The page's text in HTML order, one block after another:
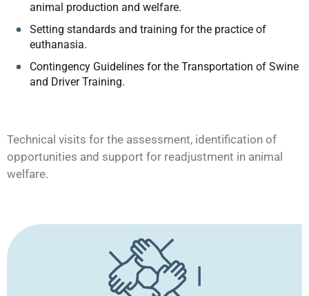
animal production and welfare.
Setting standards and training for the practice of
euthanasia.
Contingency Guidelines for the Transportation of Swine
and Driver Training.
Technical visits for the assessment, identification of
opportunities and support for readjustment in animal
welfare.